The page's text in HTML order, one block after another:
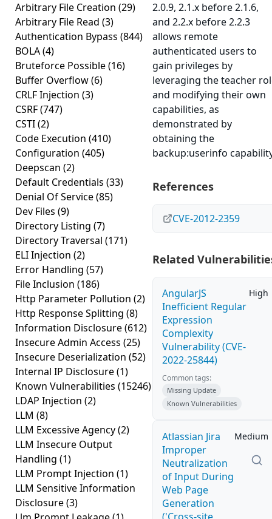
Arbitrary File Creation (29)
Arbitrary File Read (3)
Authentication Bypass (844)
BOLA(4)
Bruteforce Possible(16)
Buffer Overflow(6)
CRLF Injection (3)
CSRF(747)
CSTI(2)
Code Execution (410)
Configuration (405)
Deepscan (2)
Default Credentials (33)
Denial Of Service(85)
Dev Files (9)
Directory Listing (7)
Directory Traversal (171)
ELI Injection (2)
Error Handling (57)
File Inclusion (186)
Http Parameter Pollution (2)
Http Response Splitting (8)
Information Disclosure(612)
Insecure Admin Access (25)
Insecure Deserialization (52)
Internal IP Disclosure(1)
Known Vulnerabilities (15246)
LDAP Injection (2)
LLM (8)
LLM Excessive Agency(2)
LLM Insecure Output
Handling (1)
LLM Prompt Injection (1)
LLM Sensitive Information
Disclosure(3)
2.0.9, 2.1.x before 2.1.6,
and 2.2.x before 2.2.3
allows remote
authenticated users to
gain privileges by
leveraging the teacher
and modifying their own
capabilities, as
demonstrated by
obtaining the
backup:userinfo
References
CVE-2012-2359
Related
AngularJS
Inefficient Regular
Expression
Complexity
Vulnerability (CVE-
2022-25844)
High
Common tags:
Missing Update
Known Vulnerabilities
Atlassian Jira
Improper
Neutralization
of Input During
Web Page
Generation
Medium